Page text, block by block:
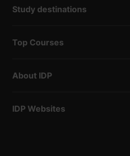
Study destinations
Top Courses
About IDP
IDP Websites